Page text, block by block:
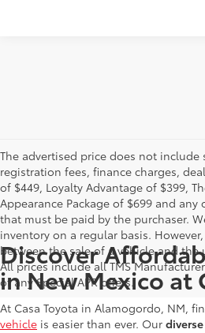
The advertised price does not include
registration fees, finance charges,
of $449, Loyalty Advantage of $399,
Appearance Package of $699 and
that must be paid by the purchaser.
inventory on a regular basis.
between the sale of a vehicle and
All prices include all TMS
of any Special APR offers.
Discover
in New Mexico at
At Casa Toyota in Alamogordo, NM,
vehicle is easier than ever. Our